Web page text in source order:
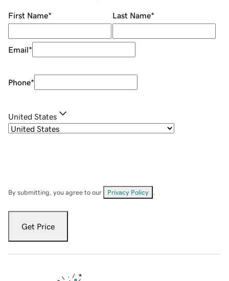
First Name* Last Name*
Email*
Phone*
United States
By submitting, you agree to our Privacy Policy
Get Price